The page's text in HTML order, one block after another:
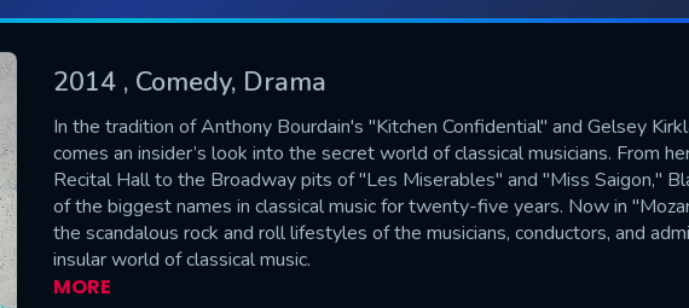
2014 , Comedy, Drama
In the tradition of Anthony Bourdain's "Kitchen Confidential" and Gelsey
comes an insider’s look into the secret world of classical musicians. From
Recital Hall to the Broadway pits of "Les Miserables" and "Miss Saigon,"
of the biggest names in classical music for twenty-five years. Now in
the scandalous rock and roll lifestyles of the musicians, conductors, and
insular world of classical music.
MORE
US
fill all fields.